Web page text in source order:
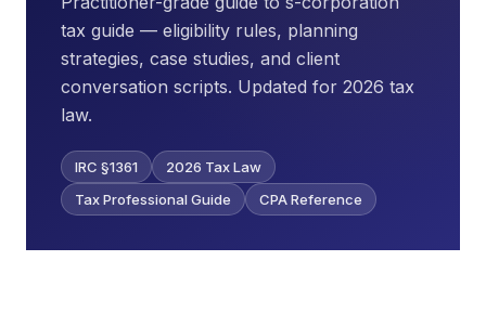
tax guide — eligibility rules, planning
strategies, case studies, and client
conversation scripts. Updated for 2026 tax
law.
IRC §1361
2026 Tax Law
Tax Professional Guide
CPA Reference